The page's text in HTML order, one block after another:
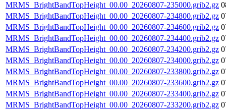
MRMS_BrightBandTopHeight_00.00_20260807-235000.grib2.gz
MRMS_BrightBandTopHeight_00.00_20260807-234800.grib2.gz
MRMS_BrightBandTopHeight_00.00_20260807-234600.grib2.gz
MRMS_BrightBandTopHeight_00.00_20260807-234400.grib2.gz
MRMS_BrightBandTopHeight_00.00_20260807-234200.grib2.gz
MRMS_BrightBandTopHeight_00.00_20260807-234000.grib2.gz
MRMS_BrightBandTopHeight_00.00_20260807-233800.grib2.gz
MRMS_BrightBandTopHeight_00.00_20260807-233600.grib2.gz
MRMS_BrightBandTopHeight_00.00_20260807-233400.grib2.gz
MRMS_BrightBandTopHeight_00.00_20260807-233200.grib2.gz